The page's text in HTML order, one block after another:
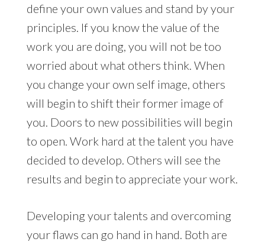
define your own values and stand by your
principles. If you know the value of the
work you are doing, you will not be too
worried about what others think. When
you change your own self image, others
will begin to shift their former image of
you. Doors to new possibilities will begin
to open. Work hard at the talent you have
decided to develop. Others will see the
results and begin to appreciate your work.
Developing your talents and overcoming
your flaws can go hand in hand. Both are